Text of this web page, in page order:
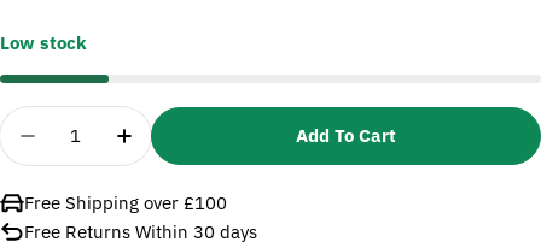
Low stock
Quantity
Decrease Quantity For TB Davies 1272-007 7
Increase Quantity For TB Davies 1272-
Add To Cart
Free Shipping over £100
Free Returns Within 30 days